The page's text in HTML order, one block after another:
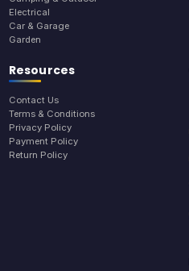
Electrical
Car & Garage
Garden
Resources
Contact Us
Terms & Conditions
Privacy Policy
Payment Policy
Return Policy